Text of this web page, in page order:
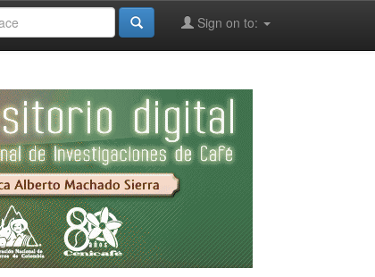
Sign on to: